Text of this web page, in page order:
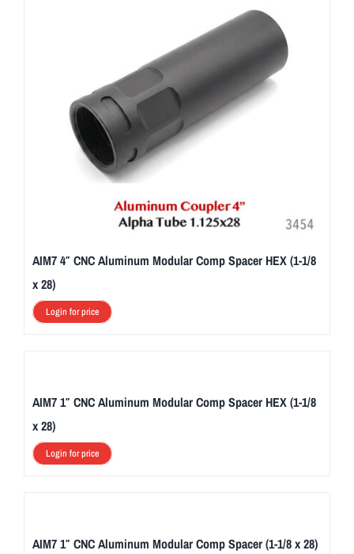
AIM7 4″ CNC Aluminum Modular Comp Spacer HEX (1-1/8
x 28)
Login for price
AIM7 1″ CNC Aluminum Modular Comp Spacer HEX (1-1/8
x 28)
Login for price
AIM7 1″ CNC Aluminum Modular Comp Spacer (1-1/8 x 28)